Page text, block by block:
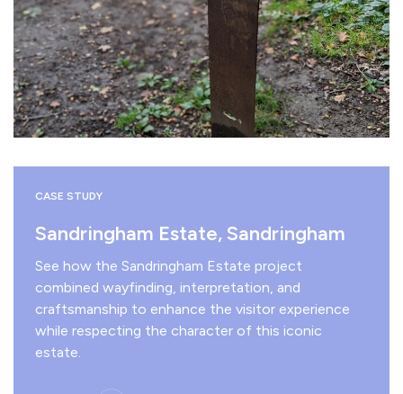
CASE STUDY
Sandringham Estate, Sandringham
See how the Sandringham Estate project
combined wayfinding, interpretation, and
craftsmanship to enhance the visitor experience
while respecting the character of this iconic
estate.